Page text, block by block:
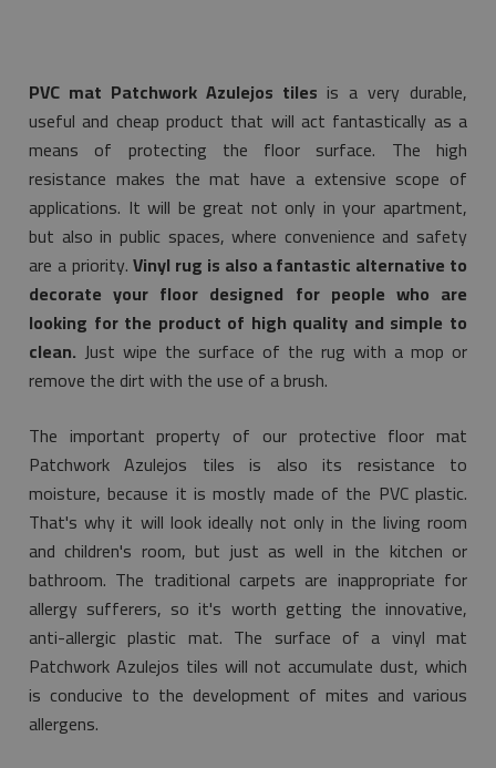
PVC mat Patchwork Azulejos tiles is a very durable,
useful and cheap product that will act fantastically as a
means of protecting the floor surface. The high
resistance makes the mat have a extensive scope of
applications. It will be great not only in your apartment,
but also in public spaces, where convenience and safety
are a priority.Vinyl rug is also a fantastic alternative to
decorate your floor designed for people who are
looking for the product of high quality and simple to
clean. Just wipe the surface of the rug with a mop or
remove the dirt with the use of a brush.
The important property of our protective floor mat
Patchwork Azulejos tiles is also its resistance to
moisture, because it is mostly made of the PVC plastic.
That's why it will look ideally not only in the living room
and children's room, but just as well in the kitchen or
bathroom. The traditional carpets are inappropriate for
allergy sufferers, so it's worth getting the innovative,
anti-allergic plastic mat. The surface of a vinyl mat
Patchwork Azulejos tiles will not accumulate dust, which
is conducive to the development of mites and various
allergens.